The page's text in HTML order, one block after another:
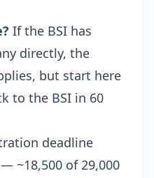
If the BSI has
directly, the
but start here
to the BSI in 60
deadline
— ~18,500 of 29,000